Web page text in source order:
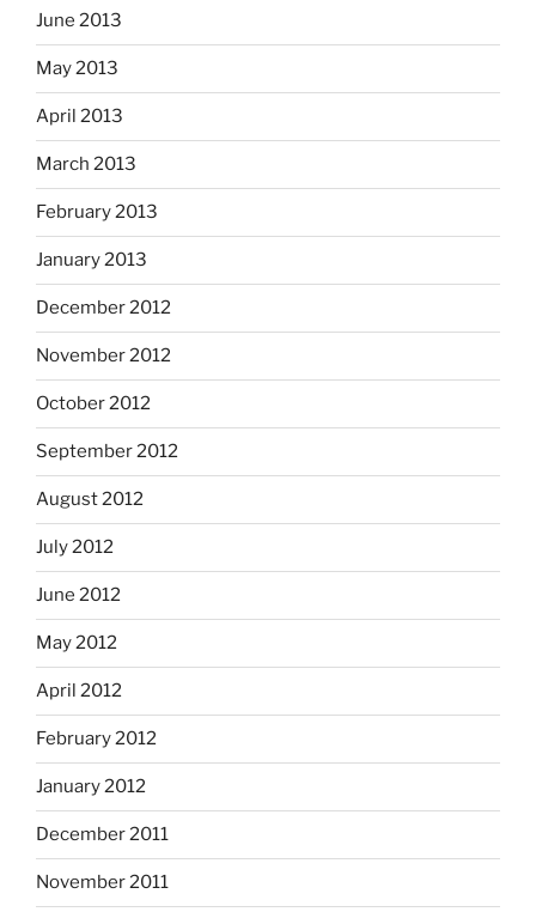
June 2013
May 2013
April 2013
March 2013
February 2013
January 2013
December 2012
November 2012
October 2012
September 2012
August 2012
July 2012
June 2012
May 2012
April 2012
February 2012
January 2012
December 2011
November 2011